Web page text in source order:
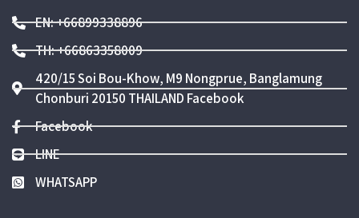
EN: +66899338896
TH: +66863358009
420/15 Soi Bou-Khow, M9 Nongprue, Banglamung
Chonburi 20150 THAILAND Facebook
Facebook
LINE
WHATSAPP